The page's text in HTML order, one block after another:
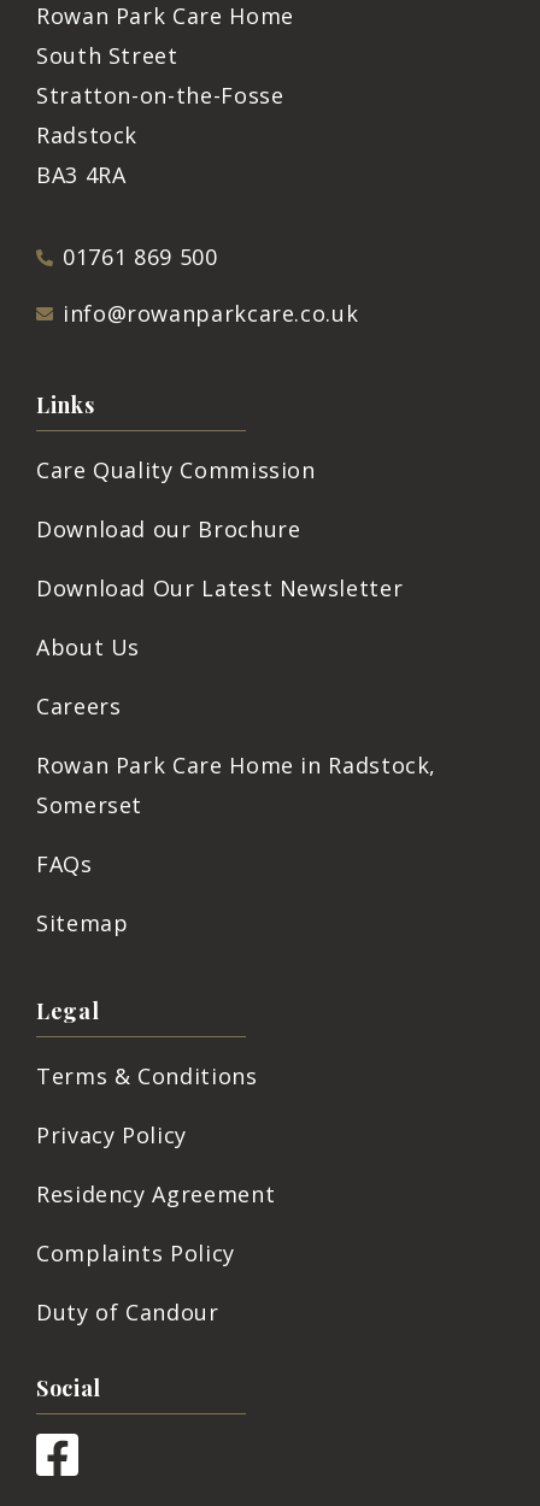
Rowan Park Care Home
South Street
Stratton-on-the-Fosse
Radstock
BA3 4RA
01761 869 500
info@rowanparkcare.co.uk
Links
Care Quality Commission
Download our Brochure
Download Our Latest Newsletter
About Us
Careers
Rowan Park Care Home in Radstock,
Somerset
FAQs
Sitemap
Legal
Terms & Conditions
Privacy Policy
Residency Agreement
Complaints Policy
Duty of Candour
Social